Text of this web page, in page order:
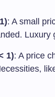
: A small
1): A price